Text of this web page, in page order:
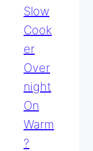
Slow
Cook
Er
Over
Night
On
Warm
?